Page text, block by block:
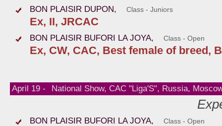
BON PLAISIR DUPON, Class - Juniors
Ex, II, JRCAC
BON PLAISIR BUFORI LA JOYA, Class - Open
Ex, CW, CAC, Best female of breed,
April 19 - National Show, CAC "Liga'S", Russia,
BON PLAISIR BUFORI LA JOYA, Class - Open